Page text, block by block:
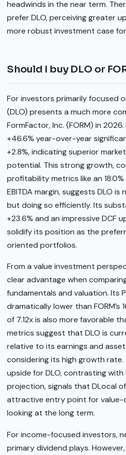
headwinds in the near term.
prefer DLO, perceiving greater
more robust investment case
Should I buy DLO or
For investors primarily focused
(DLO) presents a much more
FormFactor, Inc. (FORM) in
+46.6% year-over-year
+2.8%, indicating superior
potential. This strong growth,
profitability metrics like an
EBITDA margin, suggests DLO
but doing so efficiently. Its
+23.6% and an impressive DCF
solidify its position as the
oriented portfolios.
From a value investment
clear advantage when
fundamentals and valuation. Its
dramatically lower than FORM’s
of 7.12x is also more favorable
metrics suggest that DLO is
relative to its earnings and
considering its high growth rate.
upside for DLO, contrasting with
projection, signals that DLocal
attractive entry point for value-
looking at the long term.
For income-focused investors,
primary dividend plays.